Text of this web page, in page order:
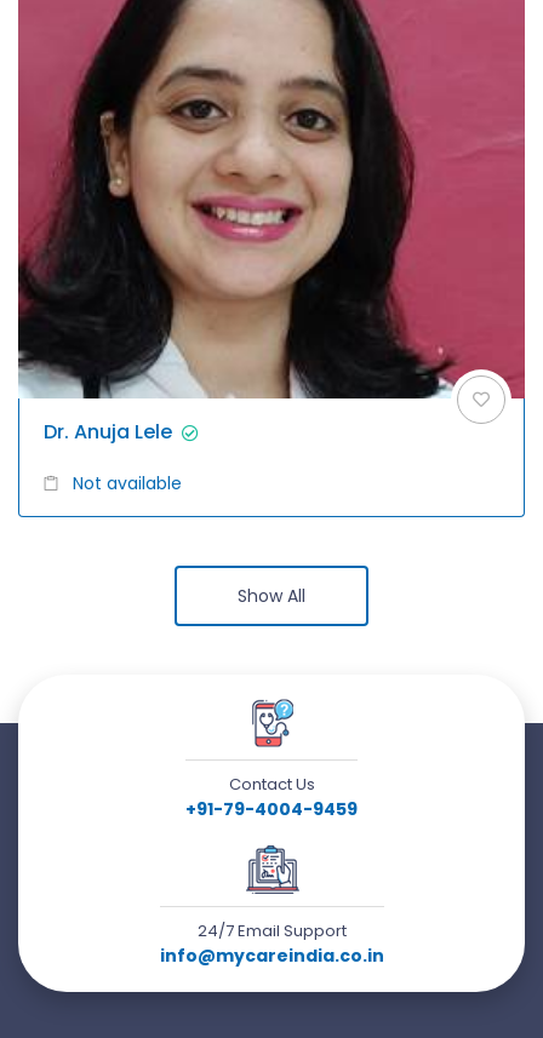
Dr. Anuja Lele
Not available
Show All
Contact Us
+91-79-4004-9459
24/7 Email Support
info@mycareindia.co.in